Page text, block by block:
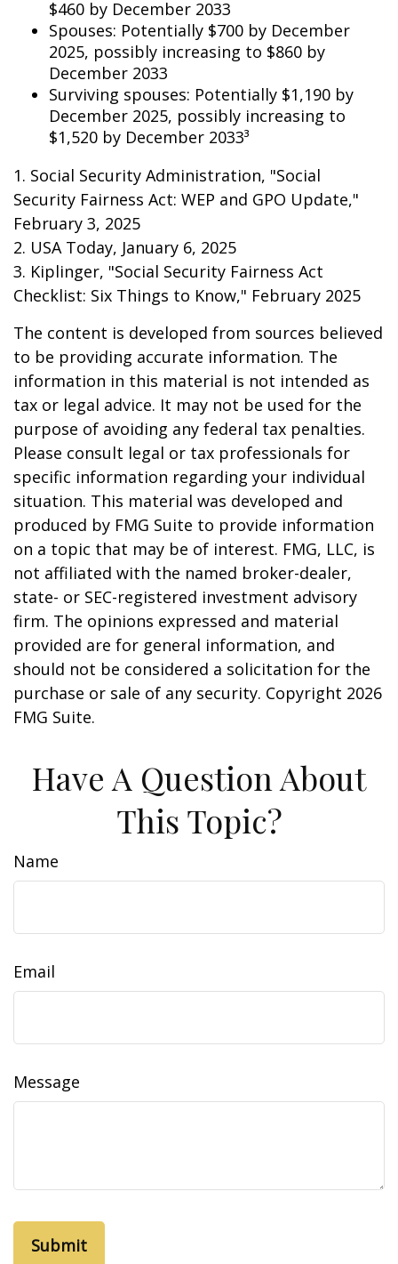
$460 by December 2033
Spouses: Potentially $700 by December
2025, possibly increasing to $860 by
December 2033
Surviving spouses: Potentially $1,190 by
December 2025, possibly increasing to
$1,520 by December 2033³
1. Social Security Administration, "Social
Security Fairness Act: WEP and GPO Update,"
February 3, 2025
2. USA Today, January 6, 2025
3. Kiplinger, "Social Security Fairness Act
Checklist: Six Things to Know," February 2025
The content is developed from sources believed
to be providing accurate information. The
information in this material is not intended as
tax or legal advice. It may not be used for the
purpose of avoiding any federal tax penalties.
Please consult legal or tax professionals for
specific information regarding your individual
situation. This material was developed and
produced by FMG Suite to provide information
on a topic that may be of interest. FMG, LLC, is
not affiliated with the named broker-dealer,
state- or SEC-registered investment advisory
firm. The opinions expressed and material
provided are for general information, and
should not be considered a solicitation for the
purchase or sale of any security. Copyright 2026
FMG Suite.
Have A Question About
This Topic?
Name
Email
Message